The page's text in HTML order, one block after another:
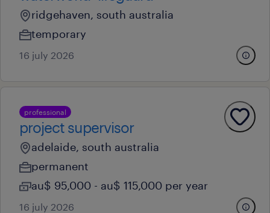
ridgehaven, south australia
temporary
16 july 2026
professional
project supervisor
adelaide, south australia
permanent
au$ 95,000 - au$ 115,000 per year
16 july 2026